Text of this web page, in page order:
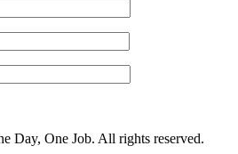
Day, One Job. All rights reserved.